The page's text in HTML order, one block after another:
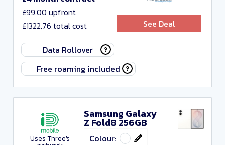
£99.00 upfront
£1322.76 total cost
See Deal
Data Rollover
Free roaming included
Uses Three's
Samsung Galaxy
Z Fold8 256GB
Colour: